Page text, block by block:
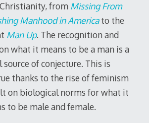
from Missing From
Manhood in Americato the
Man Up. The recognition and
what it means to be a man is a
source of conjecture. This is
thanks to the rise of feminism
on biological norms for what it
to be male and female.